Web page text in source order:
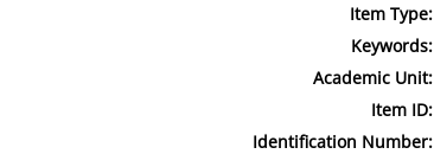
Item Type:
Keywords:
Academic Unit:
Item ID:
Identification Number: